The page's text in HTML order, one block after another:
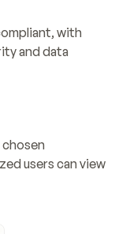
with
and data
users can view